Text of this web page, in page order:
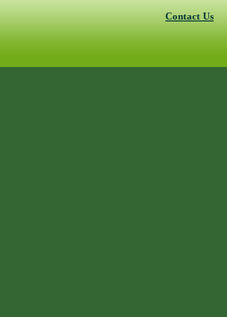
Contact Us